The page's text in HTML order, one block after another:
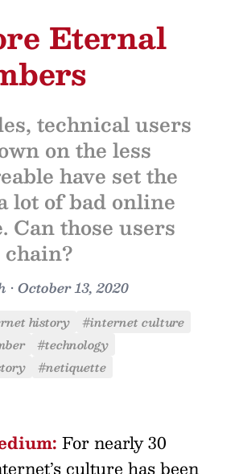
Eternal
technical users
on the less
have set the
lot of bad online
Can those users
• October 13, 2020
history
#internet culture
#technology
#netiquette
For nearly 30
culture has been